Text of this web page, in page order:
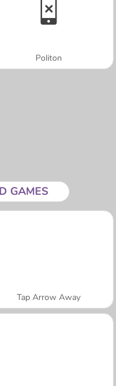
Politon
GAMES
Tap Arrow Away